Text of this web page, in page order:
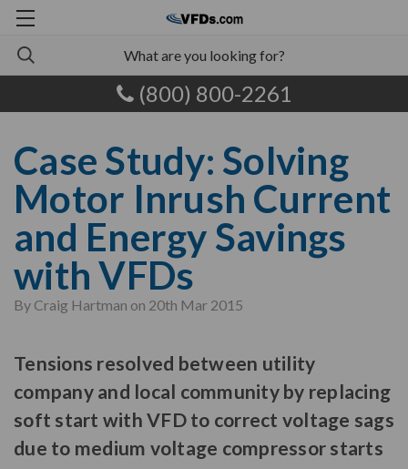
(800) 800-2261
Case Study: Solving
Motor Inrush Current
and Energy Savings
with VFDs
By Craig Hartman on 20th Mar 2015
Tensions resolved between utility
company and local community by replacing
soft start with VFD to correct voltage sags
due to medium voltage compressor starts